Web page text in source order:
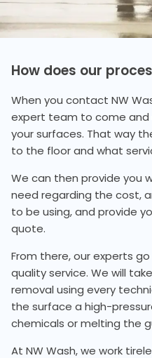
How does our
When you contact NW
expert team to come and
your surfaces. That way
to the floor and what
We can then provide you
need regarding the cost,
to be using, and provide
quote.
From there, our experts
quality service. We will
removal using every
the surface a high-
chemicals or melting the
At NW Wash, we work